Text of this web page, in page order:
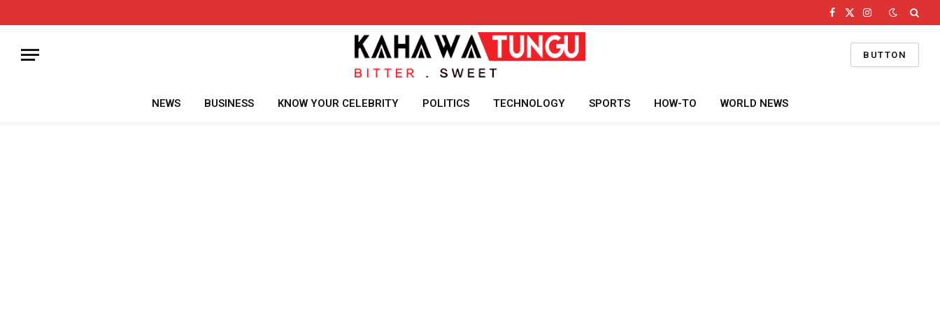
Facebook
X
Instagram
BUTTON
NEWS BUSINESS KNOW YOUR CELEBRITY POLITICS TECHNOLOGY SPORTS HOW-TO WORLD NEWS